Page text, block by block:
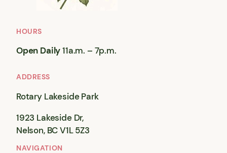
HOURS
Open Daily11a.m. – 7p.m.
ADDRESS
Rotary Lakeside Park
1923 Lakeside Dr,
Nelson, BC V1L 5Z3
NAVIGATION